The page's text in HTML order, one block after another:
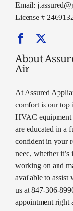
Email:
License # 2469132
About
Air
At Assured
comfort is our top
HVAC equipment
are educated in a
confident in your
need, whether
working on and
available to assist
us at 847-306-
appointment right